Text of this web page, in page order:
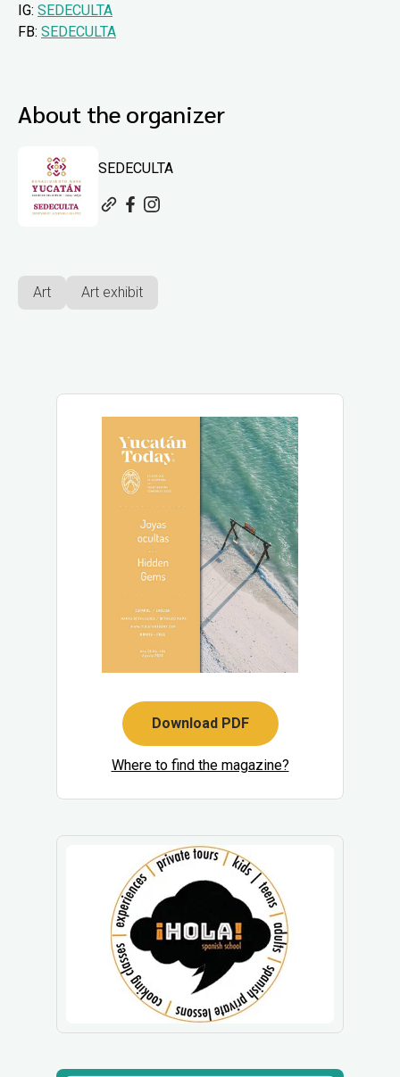
IG: SEDECULTA
FB: SEDECULTA
About the organizer
SEDECULTA
Art Art exhibit
Download PDF
Where to find the magazine?